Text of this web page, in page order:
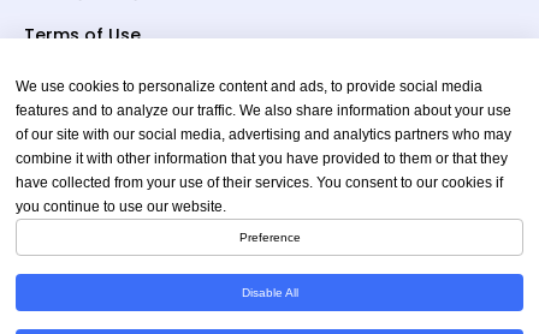
Terms of Use
Subscriber To Us
Your email
We use cookies to personalize content and ads, to provide social media
features and to analyze our traffic. We also share information about your use
of our site with our social media, advertising and analytics partners who may
combine it with other information that you have provided to them or that they
have collected from your use of their services. You consent to our cookies if
you continue to use our website.
Preference
Disable All